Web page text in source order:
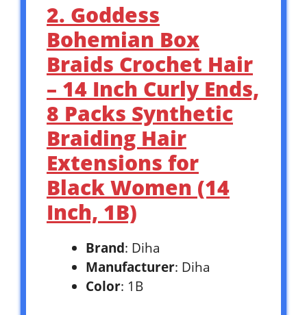
2. Goddess
Bohemian Box
Braids Crochet Hair
– 14 Inch Curly Ends,
8 Packs Synthetic
Braiding Hair
Extensions for
Black Women (14
Inch, 1B)
Brand: Diha
Manufacturer: Diha
Color: 1B